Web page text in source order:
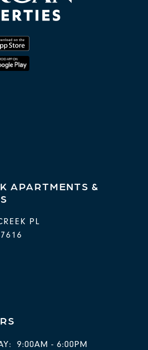
APARTMENTS &
PL
9:00AM - 6:00PM